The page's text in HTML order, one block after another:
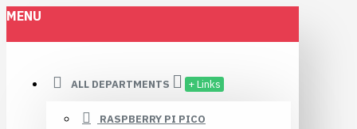
MENU
ALL DEPARTMENTS + Links
RASPBERRY PI PICO